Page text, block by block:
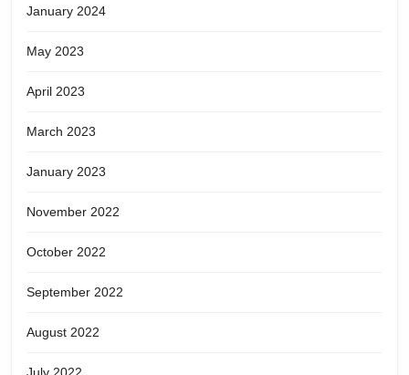
January 2024
May 2023
April 2023
March 2023
January 2023
November 2022
October 2022
September 2022
August 2022